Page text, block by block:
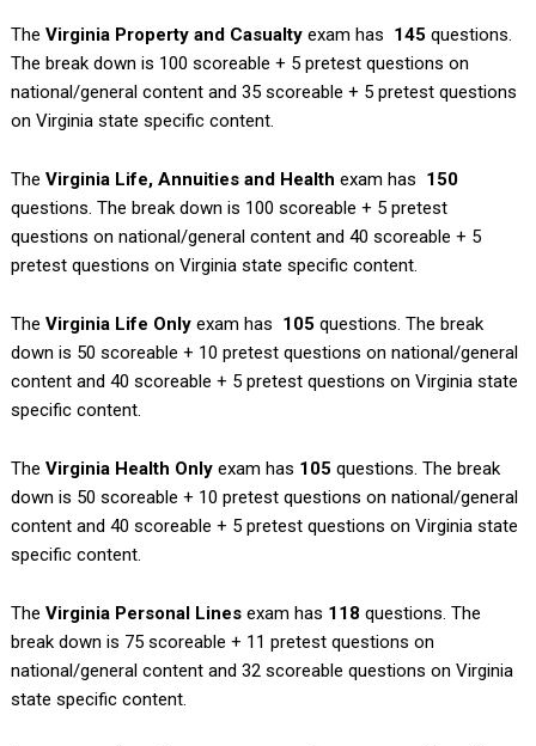
The Virginia Property and Casualtyexam has 145 questions.
The break down is 100 scoreable + 5 pretest questions on
national/general content and 35 scoreable + 5 pretest questions
on Virginia state specific content.
The VirginiaLife, Annuities and Health exam has 150
questions. The break down is 100 scoreable + 5 pretest
questions on national/general content and 40 scoreable + 5
pretest questions on Virginia state specific content.
The VirginiaLife Onlyexam has 105 questions. The break
down is 50 scoreable + 10 pretest questions on national/general
content and 40 scoreable + 5 pretest questions on Virginia state
specific content.
The VirginiaHealth Onlyexam has 105 questions. The break
down is 50 scoreable + 10 pretest questions on national/general
content and 40 scoreable + 5 pretest questions on Virginia state
specific content.
The VirginiaPersonal Linesexam has 118 questions. The
break down is 75 scoreable + 11 pretest questions on
national/general content and 32 scoreable questions on Virginia
state specific content.